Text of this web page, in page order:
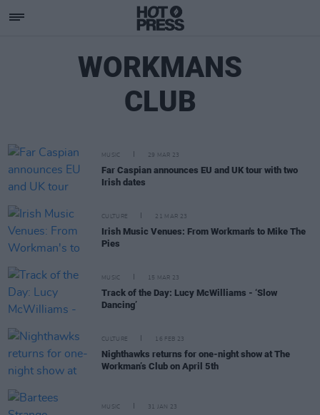
WORKMANS
CLUB
MUSIC 29 MAR 23
Far Caspian announces EU and UK tour with two
Irish dates
CULTURE 21 MAR 23
Irish Music Venues: From Workman's to Mike The
Pies
MUSIC 15 MAR 23
Track of the Day: Lucy McWilliams - ‘Slow
Dancing’
CULTURE 16 FEB 23
Nighthawks returns for one-night show at The
Workman’s Club on April 5th
MUSIC 31 JAN 23